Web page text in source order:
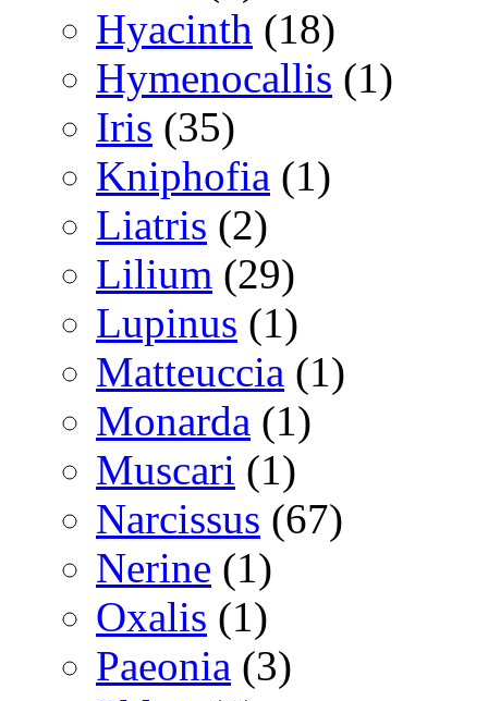
Hyacinth (18)
Hymenocallis (1)
Iris (35)
Kniphofia (1)
Liatris (2)
Lilium (29)
Lupinus (1)
Matteuccia (1)
Monarda (1)
Muscari (1)
Narcissus (67)
Nerine (1)
Oxalis (1)
Paeonia (3)